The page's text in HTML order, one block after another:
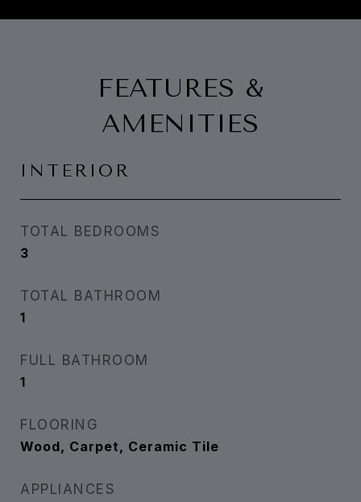
FEATURES &
AMENITIES
INTERIOR
TOTAL BEDROOMS
3
TOTAL BATHROOM
1
FULL BATHROOM
1
FLOORING
Wood, Carpet, Ceramic Tile
APPLIANCES